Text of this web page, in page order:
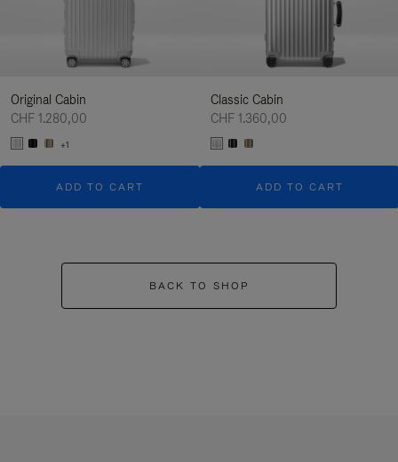
Original Cabin
CHF 1.280,00
+1
ADD TO CART
Classic Cabin
CHF 1.360,00
ADD TO CART
BACK TO SHOP